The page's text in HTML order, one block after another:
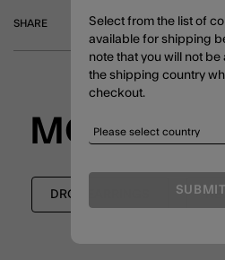
SHARE
MORE TO
DROP EARRINGS
Select from the list of
available for shipping
note that you will not
the shipping country
checkout.
SUBMIT